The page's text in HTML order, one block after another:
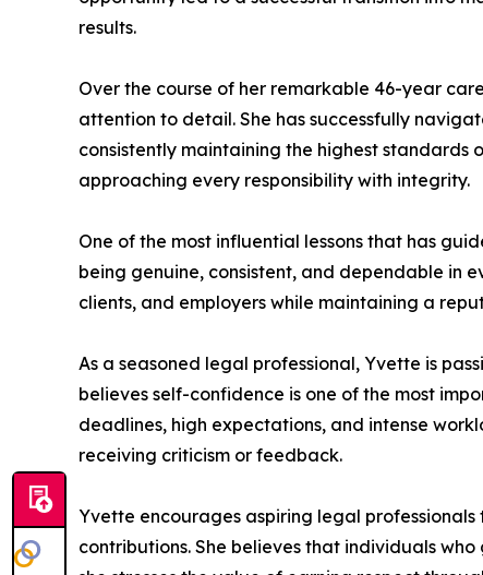
results.
Over the course of her remarkable 46-year
attention to detail. She has successfully
consistently maintaining the highest standards
approaching every responsibility with integrity.
One of the most influential lessons that has
being genuine, consistent, and dependable in
clients, and employers while maintaining a
As a seasoned legal professional, Yvette is
believes self-confidence is one of the most
deadlines, high expectations, and intense
receiving criticism or feedback.
Yvette encourages aspiring legal
contributions. She believes that individuals